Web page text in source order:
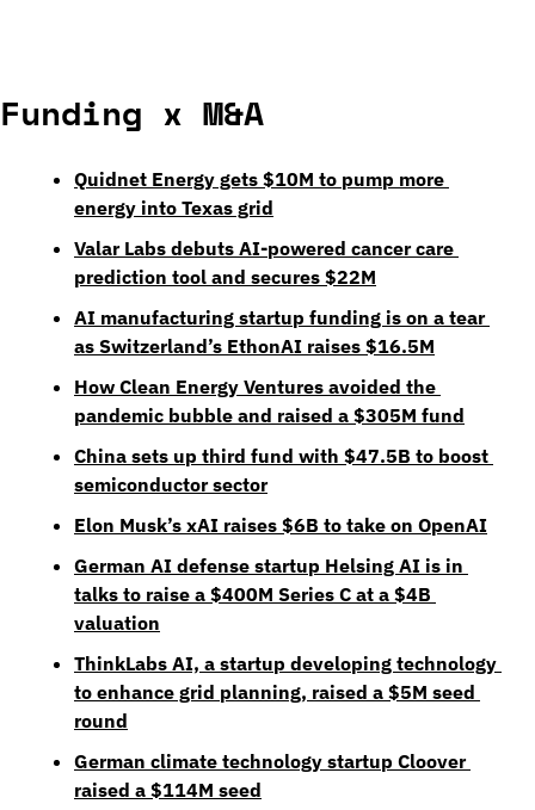
Funding x M&A
Quidnet Energy gets $10M to pump more
energy into Texas grid
Valar Labs debuts AI-powered cancer care
prediction tool and secures $22M
AI manufacturing startup funding is on a tear
as Switzerland’s EthonAI raises $16.5M
How Clean Energy Ventures avoided the
pandemic bubble and raised a $305M fund
China sets up third fund with $47.5B to boost
semiconductor sector
Elon Musk’s xAI raises $6B to take on OpenAI
German AI defense startup Helsing AI is in
talks to raise a $400M Series C at a $4B
valuation
ThinkLabs AI, a startup developing technology
to enhance grid planning, raised a $5M seed
round
German climate technology startup Cloover
raised a $114M seed